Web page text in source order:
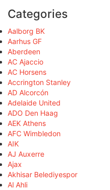
Categories
Aalborg BK
Aarhus GF
Aberdeen
AC Ajaccio
AC Horsens
Accrington Stanley
AD Alcorcón
Adelaide United
ADO Den Haag
AEK Athens
AFC Wimbledon
AIK
AJ Auxerre
Ajax
Akhisar Belediyespor
Al Ahli